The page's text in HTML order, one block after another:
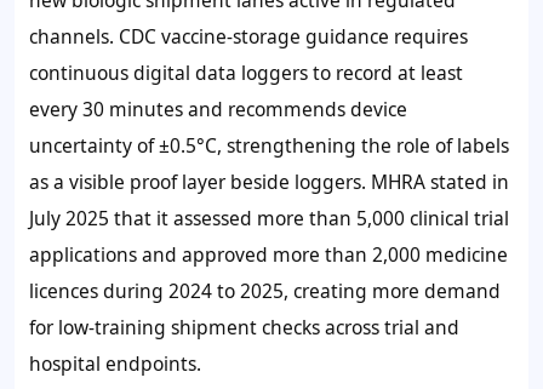
channels. CDC vaccine-storage guidance requires
continuous digital data loggers to record at least
every30 minutesand recommends device
uncertainty of±0.5°C, strengthening the role of labels
as a visible proof layer beside loggers. MHRA stated in
July 2025 that it assessed more than 5,000 clinical trial
applications and approved more than 2,000 medicine
licences during 2024 to 2025, creating more demand
for low-training shipment checks across trial and
hospital endpoints.